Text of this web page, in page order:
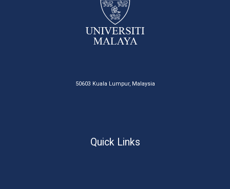
50603 Kuala Lumpur, Malaysia
Quick Links